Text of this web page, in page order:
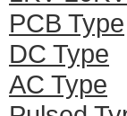
PCB Type
DC Type
AC Type